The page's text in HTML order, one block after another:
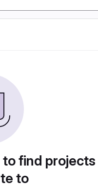
find
to